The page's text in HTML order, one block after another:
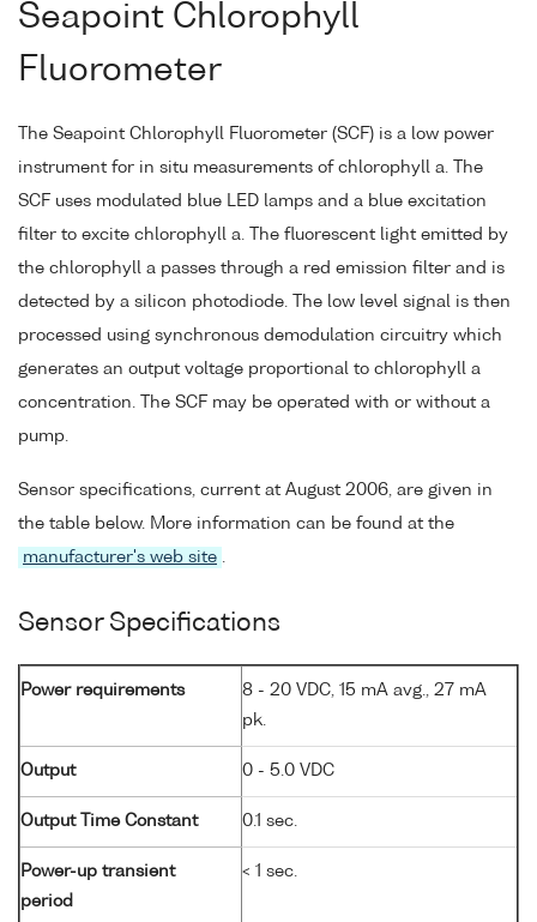
Seapoint Chlorophyll
Fluorometer
The Seapoint Chlorophyll Fluorometer (SCF) is a low power
instrument for in situ measurements of chlorophyll a. The
SCF uses modulated blue LED lamps and a blue excitation
filter to excite chlorophyll a. The fluorescent light emitted by
the chlorophyll a passes through a red emission filter and is
detected by a silicon photodiode. The low level signal is then
processed using synchronous demodulation circuitry which
generates an output voltage proportional to chlorophyll a
concentration. The SCF may be operated with or without a
pump.
Sensor specifications, current at August 2006, are given in
the table below. More information can be found at the
manufacturer's web site
Sensor Specifications
Power requirements
8 - 20 VDC, 15 mA avg., 27 mA
pk.
Output 0 - 5.0 VDC
Output Time Constant 0.1 sec.
Power-up transient
period
< 1 sec.